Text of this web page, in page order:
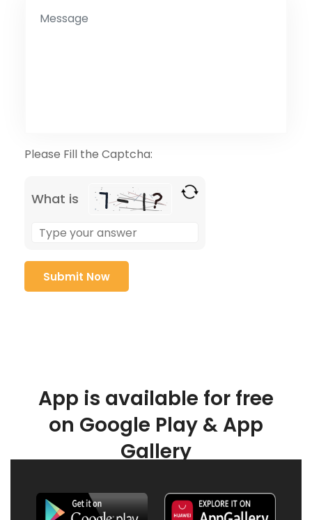
Please Fill the Captcha:
What is
App is available for free
on Google Play & App
Gallery